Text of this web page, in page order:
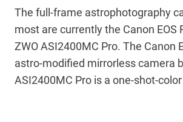
The full-frame astrophotography
most are currently the Canon EOS
ZWO ASI2400MC Pro. The Canon
astro-modified mirrorless camera
ASI2400MC Pro is a one-shot-